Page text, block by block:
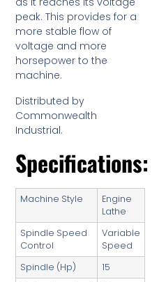
peak. This provides for a
more stable flow of
voltage and more
horsepower to the
machine.
Distributed by
Commonwealth
Industrial.
Specifications:
Machine Style
Engine
Lathe
Spindle Speed
Control
Variable
Speed
Spindle (Hp)
15